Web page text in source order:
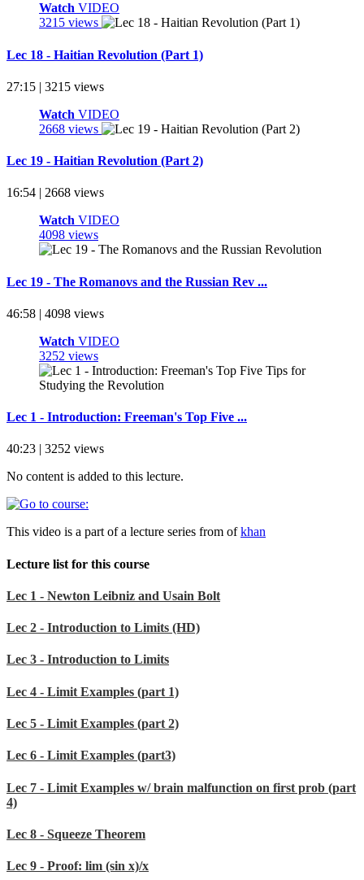
Watch VIDEO
3215 views
Lec 18 - Haitian Revolution (Part 1)
27:15 | 3215 views
Watch VIDEO
2668 views
Lec 19 - Haitian Revolution (Part 2)
16:54 | 2668 views
Watch VIDEO
4098 views
Lec 19 - The Romanovs and the Russian Rev ...
46:58 | 4098 views
Watch VIDEO
3252 views
Lec 1 - Introduction: Freeman's Top Five ...
40:23 | 3252 views
No content is added to this lecture.
This video is a part of a lecture series from ofkhan
Lecture list for this course
Lec 1 - Newton Leibniz and Usain Bolt
Lec 2 - Introduction to Limits (HD)
Lec 3 - Introduction to Limits
Lec 4 - Limit Examples (part 1)
Lec 5 - Limit Examples (part 2)
Lec 6 - Limit Examples (part3)
Lec 7 - Limit Examples w/ brain malfunction on first prob (part
4)
Lec 8 - Squeeze Theorem
Lec 9 - Proof: lim (sin x)/x